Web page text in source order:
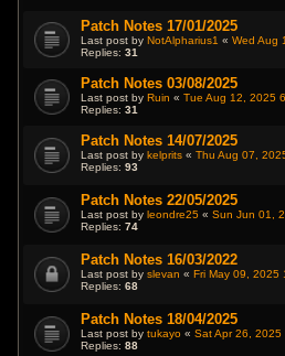
Patch Notes 17/01/2025
Last post byNotAlpharius1 «Wed Aug
Replies:31
Patch Notes 03/08/2025
Last post byRuin «Tue Aug 12, 2025
Replies:31
Patch Notes 14/07/2025
Last post bykelprits «Thu Aug 07,
Replies:93
Patch Notes 22/05/2025
Last post byleondre25 «Sun Jun 01,
Replies:74
Patch Notes 16/03/2022
Last post byslevan «Fri May 09, 2025
Replies:68
Patch Notes 18/04/2025
Last post bytukayo «Sat Apr 26, 2025
Replies:88